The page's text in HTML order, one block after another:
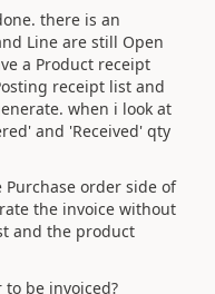
there is an
Line are still Open
a Product receipt
receipt list and
when i look at
and 'Received' qty
order side of
the invoice without
and the product
be invoiced?